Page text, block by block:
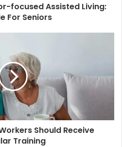
focused Assisted Living:
For Seniors
Should Receive
Training